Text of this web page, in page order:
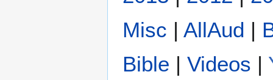
Misc | AllAud |
Bible | Videos |